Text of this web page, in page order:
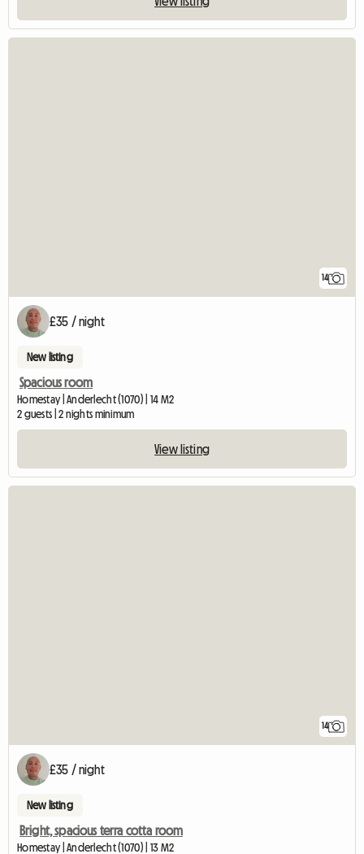
14
£35 / night
New listing
Spacious room
Homestay | Anderlecht (1070) | 14 M2
2 guests | 2 nights minimum
View listing
14
£35 / night
New listing
Bright, spacious terra cotta room
Homestay | Anderlecht (1070) | 13 M2